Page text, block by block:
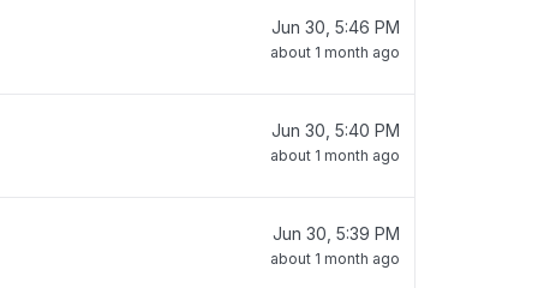
Jun 30, 5:46 PM
about 1 month ago
Jun 30, 5:40 PM
about 1 month ago
Jun 30, 5:39 PM
about 1 month ago